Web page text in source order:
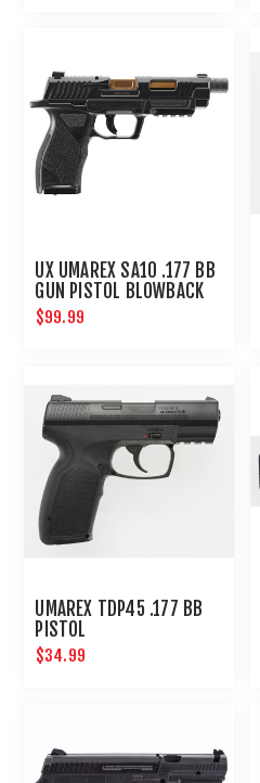
UX UMAREX SA10 .177 BB
GUN PISTOL BLOWBACK
AIRGUN
$99.99
UMAREX TDP45 .177 BB
PISTOL
$34.99